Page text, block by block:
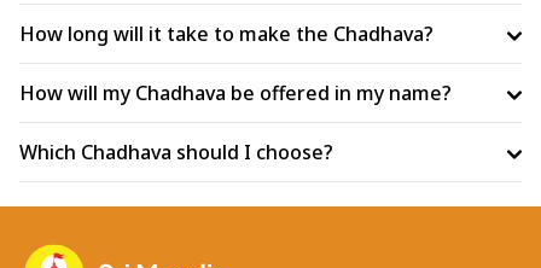
How long will it take to make the Chadhava?
How will my Chadhava be offered in my name?
Which Chadhava should I choose?